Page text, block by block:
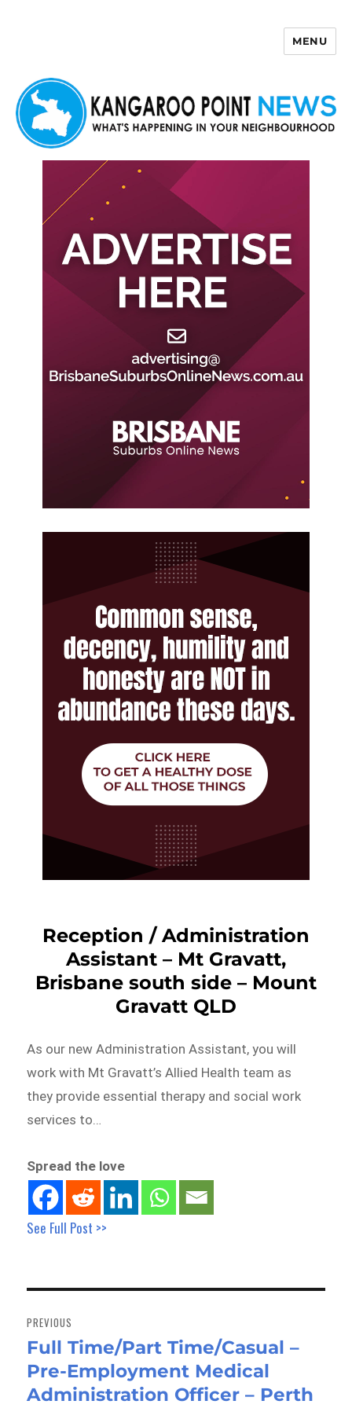
MENU
Reception / Administration
Assistant – Mt Gravatt,
Brisbane south side – Mount
Gravatt QLD
As our new Administration Assistant, you will
work with Mt Gravatt’s Allied Health team as
they provide essential therapy and social work
services to…
Spread the love
See Full Post >>
navigation
PREVIOUS
Previous
post:
Full Time/Part Time/Casual –
Pre-Employment Medical
Administration Officer – Perth